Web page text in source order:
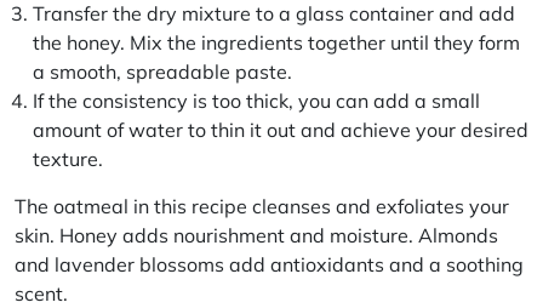
Transfer the dry mixture to a glass container and add
the honey. Mix the ingredients together until they form
a smooth, spreadable paste.
If the consistency is too thick, you can add a small
amount of water to thin it out and achieve your desired
texture.
The oatmeal in this recipe cleanses and exfoliates your
skin. Honey adds nourishment and moisture. Almonds
and lavender blossoms add antioxidants and a soothing
scent.